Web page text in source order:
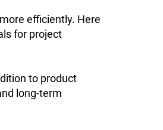
efficiently. Here
for project
to product
long-term